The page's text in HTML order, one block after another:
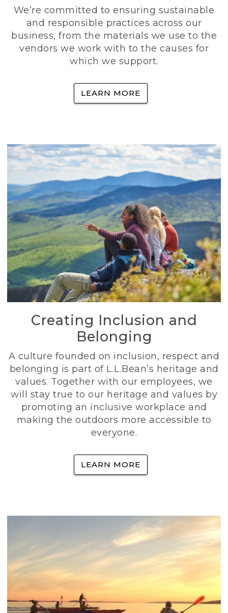
We’re committed to ensuring sustainable
and responsible practices across our
business, from the materials we use to the
vendors we work with to the causes for
which we support.
LEARN MORE
Creating Inclusion and
Belonging
A culture founded on inclusion, respect and
belonging is part of L.L.Bean’s heritage and
values. Together with our employees, we
will stay true to our heritage and values by
promoting an inclusive workplace and
making the outdoors more accessible to
everyone.
LEARN MORE